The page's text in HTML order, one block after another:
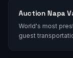
Auction Napa
World's most
guest